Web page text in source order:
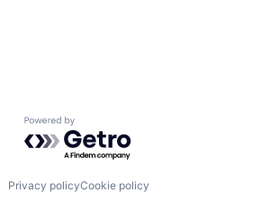
Powered by Getro.com
Privacy policyCookie policy